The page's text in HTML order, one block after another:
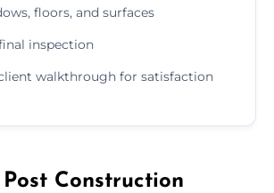
floors, and surfaces
inspection
walkthrough for satisfaction
Construction